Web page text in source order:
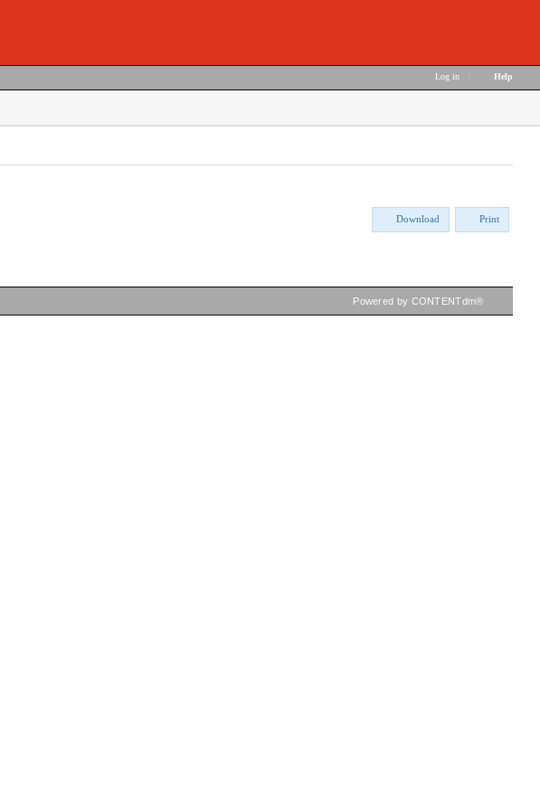
Log in Help
Download Print
Powered by CONTENTdm®